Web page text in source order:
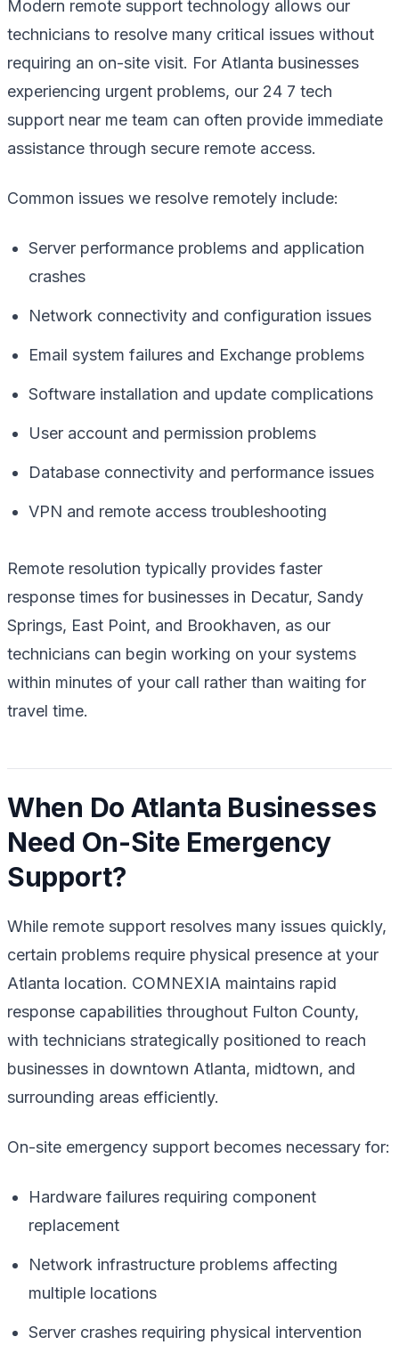
Modern remote support technology allows our
technicians to resolve many critical issues without
requiring an on-site visit. For Atlanta businesses
experiencing urgent problems, our 24 7 tech
support near me team can often provide immediate
assistance through secure remote access.
Common issues we resolve remotely include:
Server performance problems and application
crashes
Network connectivity and configuration issues
Email system failures and Exchange problems
Software installation and update complications
User account and permission problems
Database connectivity and performance issues
VPN and remote access troubleshooting
Remote resolution typically provides faster
response times for businesses in Decatur, Sandy
Springs, East Point, and Brookhaven, as our
technicians can begin working on your systems
within minutes of your call rather than waiting for
travel time.
When Do Atlanta Businesses
Need On-Site Emergency
Support?
While remote support resolves many issues quickly,
certain problems require physical presence at your
Atlanta location. COMNEXIA maintains rapid
response capabilities throughout Fulton County,
with technicians strategically positioned to reach
businesses in downtown Atlanta, midtown, and
surrounding areas efficiently.
On-site emergency support becomes necessary for:
Hardware failures requiring component
replacement
Network infrastructure problems affecting
multiple locations
Server crashes requiring physical intervention